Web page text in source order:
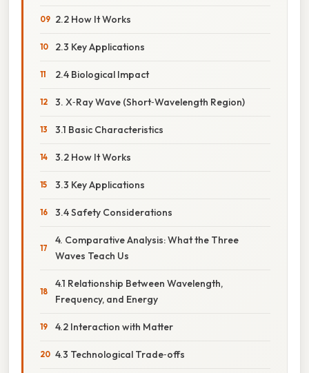
2.2 How It Works
2.3 Key Applications
2.4 Biological Impact
3. X‑Ray Wave (Short‑Wavelength Region)
3.1 Basic Characteristics
3.2 How It Works
3.3 Key Applications
3.4 Safety Considerations
4. Comparative Analysis: What the Three
Waves Teach Us
4.1 Relationship Between Wavelength,
Frequency, and Energy
4.2 Interaction with Matter
4.3 Technological Trade‑offs